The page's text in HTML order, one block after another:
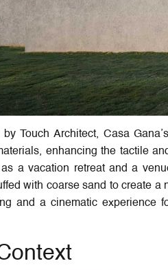
by Touch Architect, Casa
enhancing the tactile
as a vacation retreat and a
with coarse sand to create
and a cinematic experience